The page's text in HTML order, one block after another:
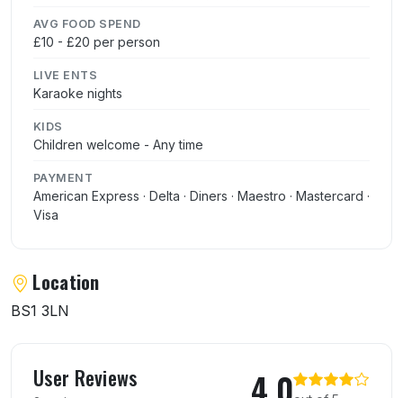
AVG FOOD SPEND
£10 - £20 per person
LIVE ENTS
Karaoke nights
KIDS
Children welcome - Any time
PAYMENT
American Express · Delta · Diners · Maestro · Mastercard ·
Visa
Location
BS1 3LN
User Reviews 4.0